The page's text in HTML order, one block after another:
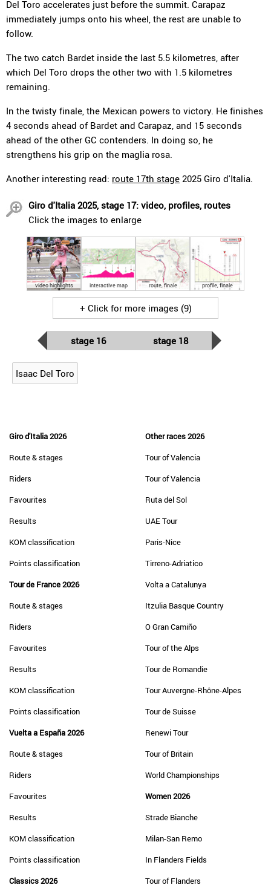
Del Toro accelerates just before the summit. Carapaz
immediately jumps onto his wheel, the rest are unable to
follow.
The two catch Bardet inside the last 5.5 kilometres, after
which Del Toro drops the other two with 1.5 kilometres
remaining.
In the twisty finale, the Mexican powers to victory. He finishes
4 seconds ahead of Bardet and Carapaz, and 15 seconds
ahead of the other GC contenders. In doing so, he
strengthens his grip on the maglia rosa.
Another interesting read: route 17th stage 2025 Giro d'Italia.
Giro d'Italia 2025, stage 17: video, profiles, routes
Click the images to enlarge
video highlights interactive map route, finale profile, finale
+ Click for more images (9)
stage 16 stage 18
Isaac Del Toro
Giro d'Italia 2026
Route & stages
Riders
Favourites
Results
KOM classification
Points classification
Tour de France 2026
Route & stages
Riders
Favourites
Results
KOM classification
Points classification
Vuelta a España 2026
Route & stages
Riders
Favourites
Results
KOM classification
Points classification
Classics 2026
Other races 2026
Tour of Valencia
Tour of Valencia
Ruta del Sol
UAE Tour
Paris-Nice
Tirreno-Adriatico
Volta a Catalunya
Itzulia Basque Country
O Gran Camiño
Tour of the Alps
Tour de Romandie
Tour Auvergne-Rhône-Alpes
Tour de Suisse
Renewi Tour
Tour of Britain
World Championships
Women 2026
Strade Bianche
Milan-San Remo
In Flanders Fields
Tour of Flanders